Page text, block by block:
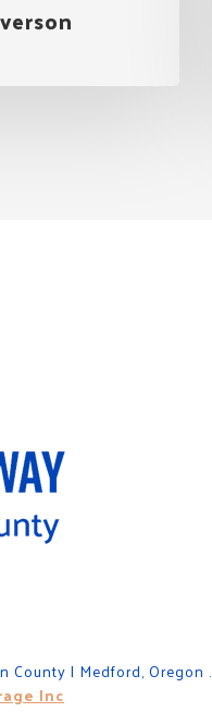
County | Medford, Oregon .
Inc